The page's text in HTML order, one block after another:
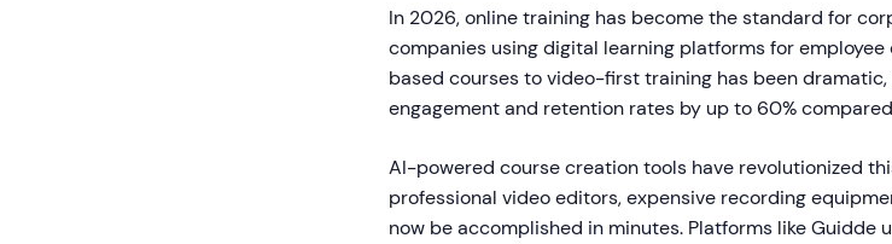
In 2026, online training has become the standard for
companies using digital learning platforms for
based courses to video-first training has been
engagement and retention rates by up to 60%
AI-powered course creation tools have revolutionized
professional video editors, expensive recording
now be accomplished in minutes. Platforms like Guidde